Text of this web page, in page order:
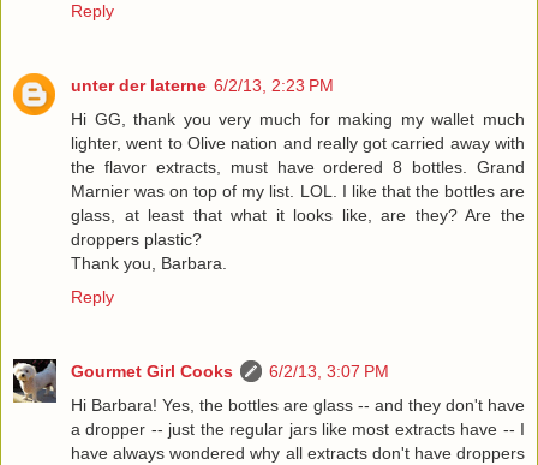
Reply
unter der laterne 6/2/13, 2:23 PM
Hi GG, thank you very much for making my wallet much
lighter, went to Olive nation and really got carried away with
the flavor extracts, must have ordered 8 bottles. Grand
Marnier was on top of my list. LOL. I like that the bottles are
glass, at least that what it looks like, are they? Are the
droppers plastic?
Thank you, Barbara.
Reply
Gourmet Girl Cooks
6/2/13, 3:07 PM
Hi Barbara! Yes, the bottles are glass -- and they don't have
a dropper -- just the regular jars like most extracts have -- I
have always wondered why all extracts don't have droppers